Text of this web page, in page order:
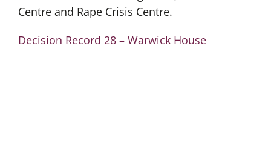
Centre and Rape Crisis Centre.
Decision Record 28 – Warwick House